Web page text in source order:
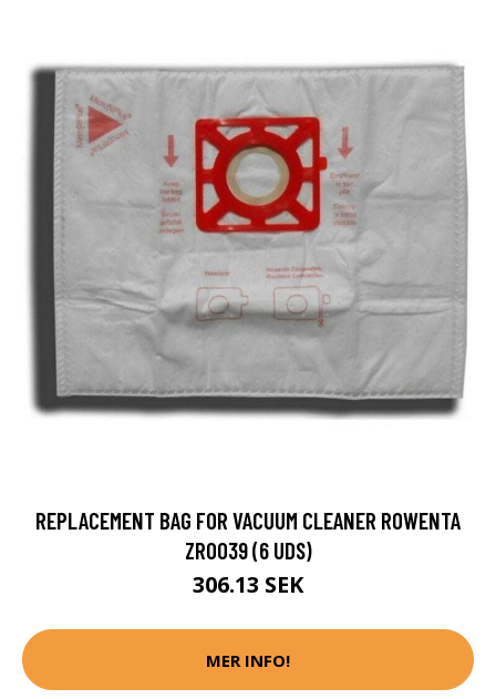
REPLACEMENT BAG FOR VACUUM CLEANER ROWENTA
ZR0039 (6 UDS)
306.13 SEK
MER INFO!